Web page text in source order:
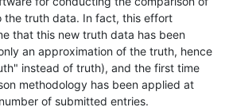
the truth data. In fact, this effort
that this new truth data has been
an approximation of the truth, hence
instead of truth), and the first time
methodology has been applied at
of submitted entries.